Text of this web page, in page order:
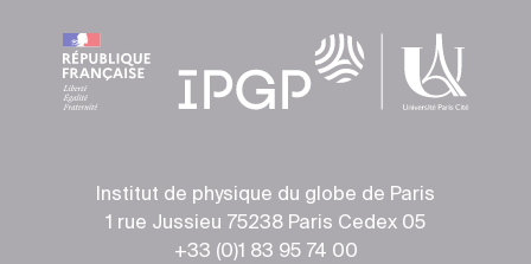
Institut de physique du globe de Paris
1 rue Jussieu 75238 Paris Cedex 05
+33 (0)1 83 95 74 00